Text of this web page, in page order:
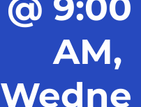
AM,
Wedne